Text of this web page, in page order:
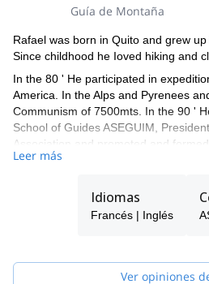
Guía de Montaña
Rafael was born in Quito and grew up
Since childhood he Ioved hiking and
In the 80 ' He participated in
America. In the Alps and Pyrenees
Communism of 7500mts. In the 90 '
School of Guides ASEGUIM,
Association and promoted and
group GRA.
ENSA in Chamonix–France.
Since 2000 he have been advising,
Ecuadorian climbers who managed to
Leer más
Idiomas
Francés | Inglés
Ver opiniones